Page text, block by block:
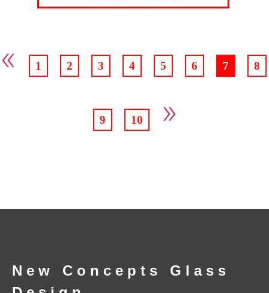
« 1 2 3 4 5 6 7 8
9 10 »
New Concepts Glass